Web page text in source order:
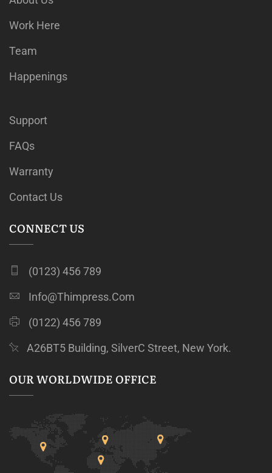
Work Here
Team
Happenings
Support
FAQs
Warranty
Contact Us
CONNECT US
(0123) 456 789
Info@thimpress.com
(0122) 456 789
A26BT5 Building, SilverC Street, New York.
OUR WORLDWIDE OFFICE